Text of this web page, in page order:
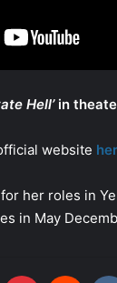
Hell’in
website
her roles in
in May